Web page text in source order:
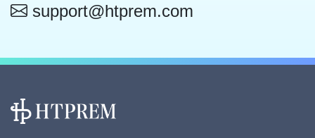
support@htprem.com